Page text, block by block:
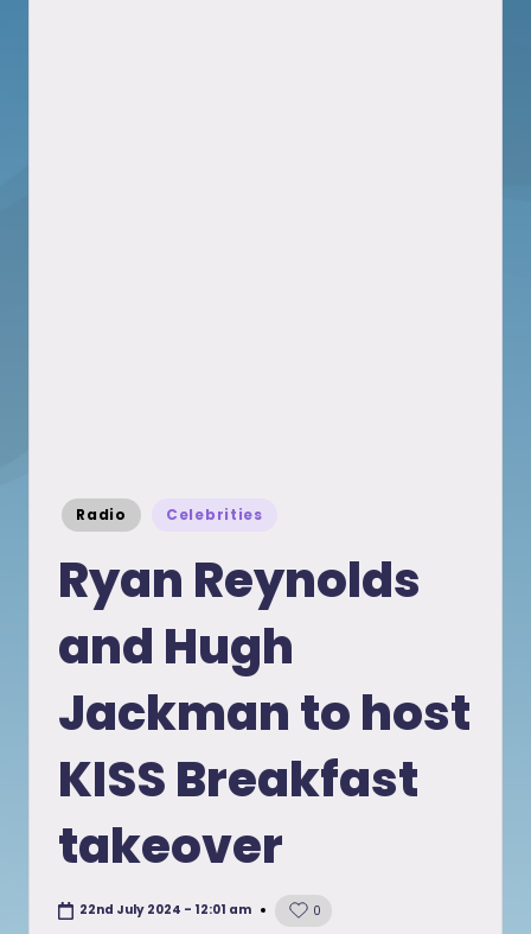
Posted
in
Radio Celebrities
Ryan Reynolds
and Hugh
Jackman to host
KISS Breakfast
takeover
22nd July 2024 - 12:01 am 0